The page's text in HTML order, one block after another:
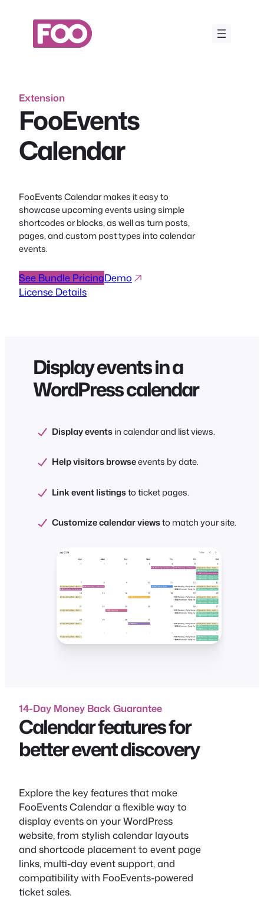
Extension
FooEvents
Calendar
FooEvents Calendar makes it easy to
showcase upcoming events using simple
shortcodes or blocks, as well as turn posts,
pages, and custom post types into calendar
events.
See Bundle PricingDemo
License Details
Display events in a
WordPress calendar
Display eventsin calendar and list views.
Help visitors browseevents by date.
Link event listingsto ticket pages.
Customize calendar viewsto match your site.
14-Day Money Back Guarantee
Calendar features for
better event discovery
Explore the key features that make
FooEvents Calendar a flexible way to
display events on your WordPress
website, from stylish calendar layouts
and shortcode placement to event page
links, multi-day event support, and
compatibility with FooEvents-powered
ticket sales.